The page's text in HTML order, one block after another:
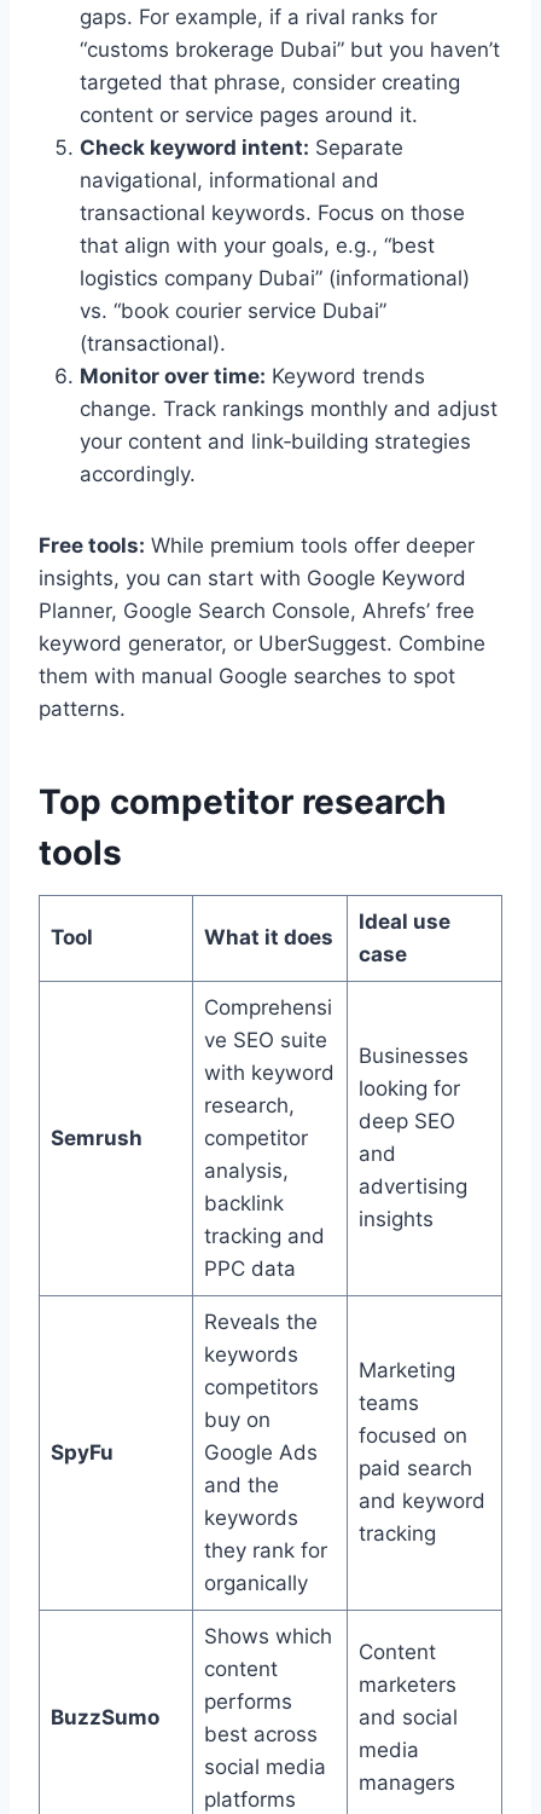
gaps. For example, if a rival ranks for
“customs brokerage Dubai” but you haven’t
targeted that phrase, consider creating
content or service pages around it.
Check keyword intent: Separate
navigational, informational and
transactional keywords. Focus on those
that align with your goals, e.g., “best
logistics company Dubai” (informational)
vs. “book courier service Dubai”
(transactional).
Monitor over time: Keyword trends
change. Track rankings monthly and adjust
your content and link‑building strategies
accordingly.
Free tools: While premium tools offer deeper
insights, you can start with Google Keyword
Planner, Google Search Console, Ahrefs’ free
keyword generator, or UberSuggest. Combine
them with manual Google searches to spot
patterns.
Top competitor research
tools
Tool What it does
Ideal use
case
Semrush
Comprehensi
ve SEO suite
with keyword
research,
competitor
analysis,
backlink
tracking and
PPC data
Businesses
looking for
deep SEO
and
advertising
insights
SpyFu
Reveals the
keywords
competitors
buy on
Google Ads
and the
keywords
they rank for
organically
Marketing
teams
focused on
paid search
and keyword
tracking
BuzzSumo
Shows which
content
performs
best across
social media
platforms
Content
marketers
and social
media
managers